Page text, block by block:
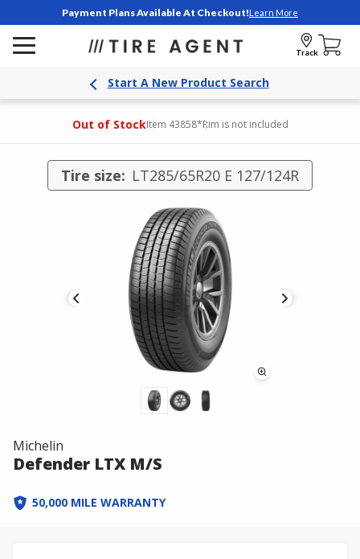
Payment Plans Available At Checkout!Learn More
Track
Start A New Product Search
Out of StockItem 43858*Rim is not included
Tire size: LT285/65R20 E 127/124R
Michelin
Defender LTX M/S
50,000 MILE WARRANTY